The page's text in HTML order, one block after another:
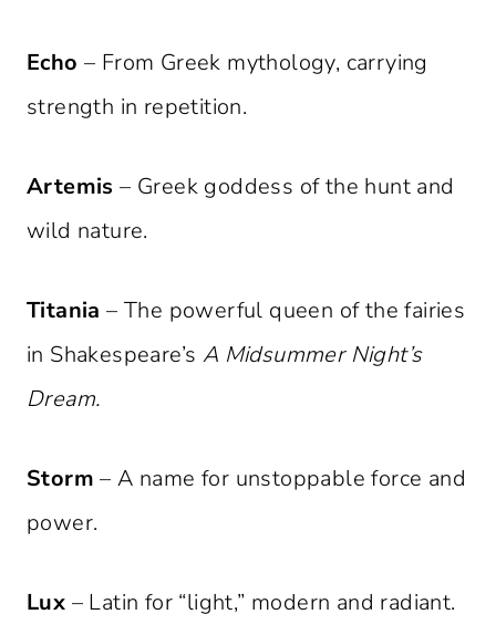
Echo – From Greek mythology, carrying
strength in repetition.
Artemis – Greek goddess of the hunt and
wild nature.
Titania – The powerful queen of the fairies
in Shakespeare’s A Midsummer Night’s
Dream.
Storm – A name for unstoppable force and
power.
Lux – Latin for “light,” modern and radiant.